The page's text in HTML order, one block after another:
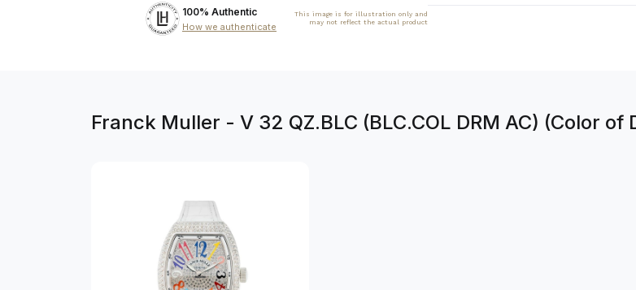
100% Authentic
How we authenticate
This image is for illustration only and
may not reflect the actual product
Franck Muller - V 32 QZ.BLC (BLC.COL DRM AC) (Color